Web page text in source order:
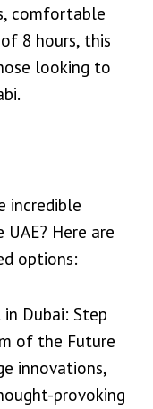
comfortable
8 hours, this
looking to
incredible
Here are
options:
Dubai: Step
of the Future
innovations,
provoking